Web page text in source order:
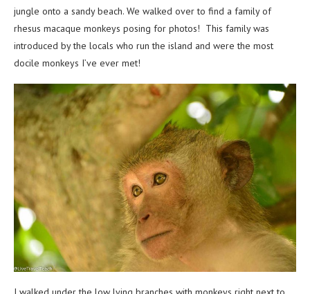
jungle onto a sandy beach. We walked over to find a family of
rhesus macaque monkeys posing for photos! This family was
introduced by the locals who run the island and were the most
docile monkeys I’ve ever met!